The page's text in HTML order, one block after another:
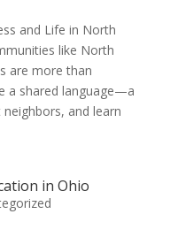
and Life in North
like North
are more than
a shared language—a
and learn
in Ohio